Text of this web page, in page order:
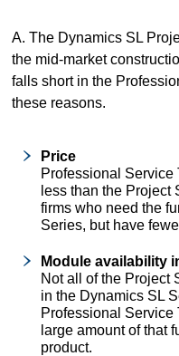
A. The Dynamics SL
the mid-market
falls short in the
these reasons.
Price
Professional
less than the Project
firms who need the
Series, but have
Module availability
Not all of the Project
in the Dynamics SL
Professional
large amount of that
product.